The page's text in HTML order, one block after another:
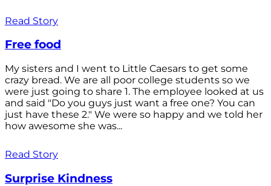
Read Story
Free food
My sisters and I went to Little Caesars to get some
crazy bread. We are all poor college students so we
were just going to share 1. The employee looked at us
and said "Do you guys just want a free one? You can
just have these 2." We were so happy and we told her
how awesome she was...
Read Story
Surprise Kindness